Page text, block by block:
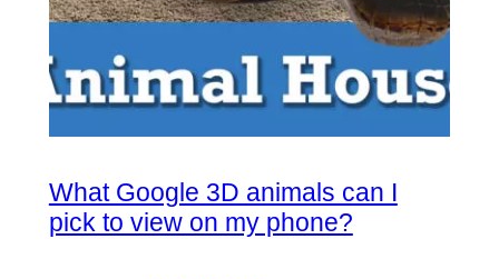
What Google 3D animals can I
pick to view on my phone?